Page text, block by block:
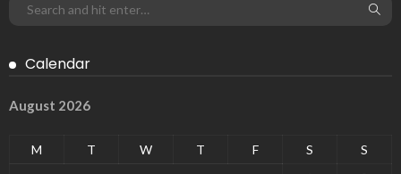
Calendar
August 2026
M T W T F S
S